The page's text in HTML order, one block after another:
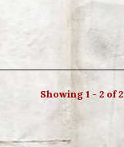
Showing 1 - 2 of 2